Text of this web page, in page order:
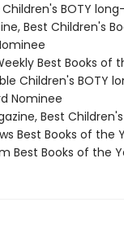
Children's BOTY
Best Children's
Best Books of
Children's BOTY
Nominee
Best
Best Books of the
Best Books of the